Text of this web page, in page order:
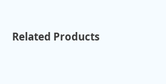
Related Products